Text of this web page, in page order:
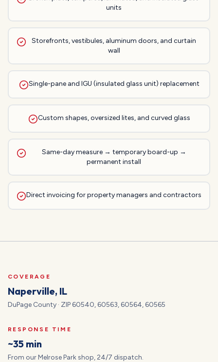
units
Storefronts, vestibules, aluminum doors, and curtain
wall
Single-pane and IGU (insulated glass unit) replacement
Custom shapes, oversized lites, and curved glass
Same-day measure → temporary board-up →
permanent install
Direct invoicing for property managers and contractors
COVERAGE
Naperville, IL
DuPage County · ZIP 60540, 60563, 60564, 60565
RESPONSE TIME
~35 min
From our Melrose Park shop, 24/7 dispatch.